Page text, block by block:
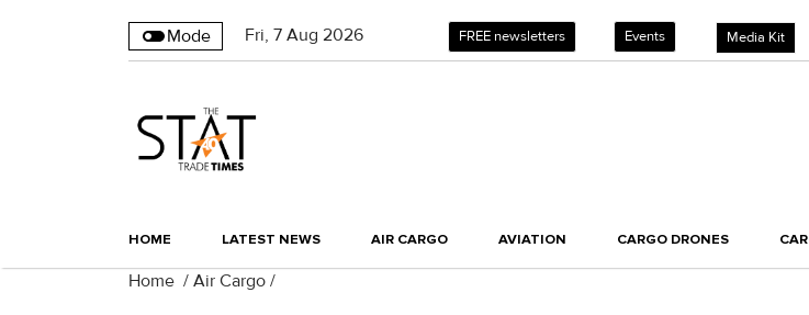
Mode Fri, 7 Aug 2026 FREE newsletters Events Media Kit
HOME LATEST NEWS AIR CARGO AVIATION CARGO DRONES
Home / Air Cargo /